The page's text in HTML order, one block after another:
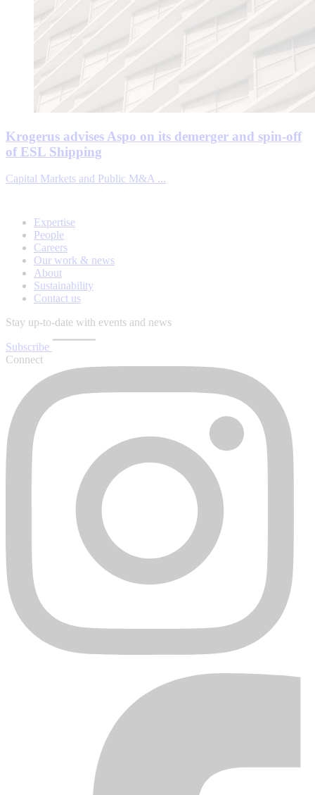
Krogerus advises Aspo on its demerger and spin-off
of ESL Shipping
Capital Markets and Public M&A ...
Expertise
People
Careers
Our work & news
About
Sustainability
Contact us
Stay up-to-date with events and news
Subscribe
Connect